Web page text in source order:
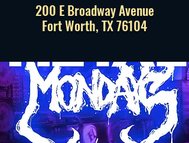
200 E Broadway Avenue
Fort Worth, TX 76104